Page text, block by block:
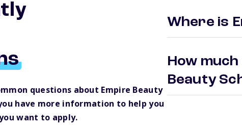
questions about Empire Beauty
have more information to help you
want to apply.
Where is
How
Beauty